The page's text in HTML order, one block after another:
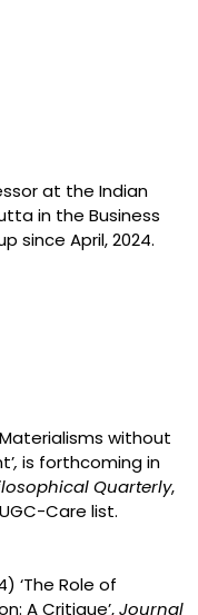
at the Indian
in the Business
since April, 2024.
Materialisms without
, is forthcoming in
Quarterly,
Care list.
‘The Role of
A Critique’,Journal